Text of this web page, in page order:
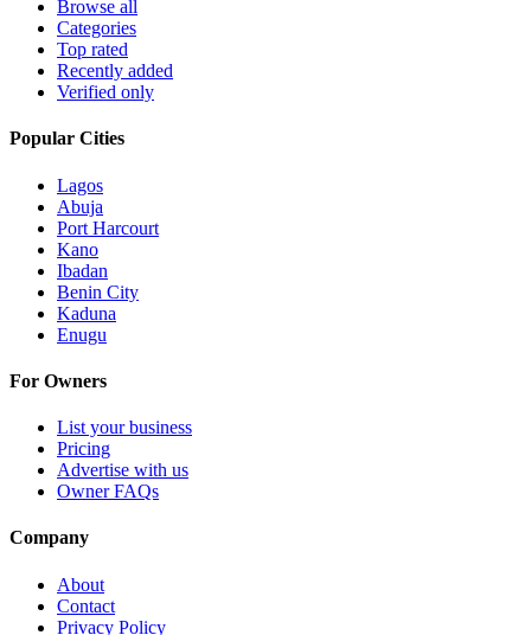
Browse all
Categories
Top rated
Recently added
Verified only
Popular Cities
Lagos
Abuja
Port Harcourt
Kano
Ibadan
Benin City
Kaduna
Enugu
For Owners
List your business
Pricing
Advertise with us
Owner FAQs
Company
About
Contact
Privacy Policy